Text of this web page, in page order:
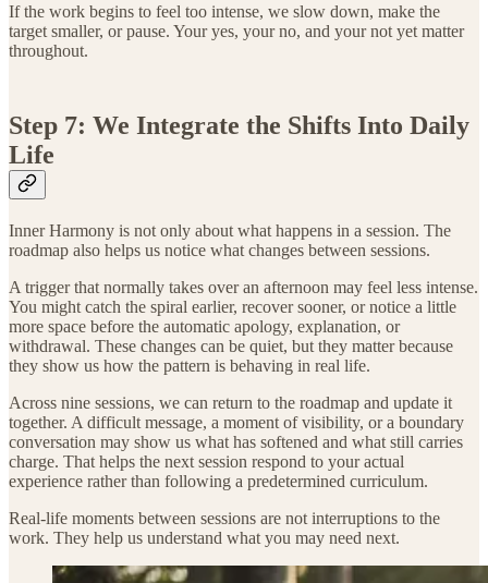
If the work begins to feel too intense, we slow down, make the
target smaller, or pause. Your yes, your no, and your not yet matter
throughout.
Step 7: We Integrate the Shifts Into Daily
Life
Inner Harmony is not only about what happens in a session. The
roadmap also helps us notice what changes between sessions.
A trigger that normally takes over an afternoon may feel less intense.
You might catch the spiral earlier, recover sooner, or notice a little
more space before the automatic apology, explanation, or
withdrawal. These changes can be quiet, but they matter because
they show us how the pattern is behaving in real life.
Across nine sessions, we can return to the roadmap and update it
together. A difficult message, a moment of visibility, or a boundary
conversation may show us what has softened and what still carries
charge. That helps the next session respond to your actual
experience rather than following a predetermined curriculum.
Real-life moments between sessions are not interruptions to the
work. They help us understand what you may need next.